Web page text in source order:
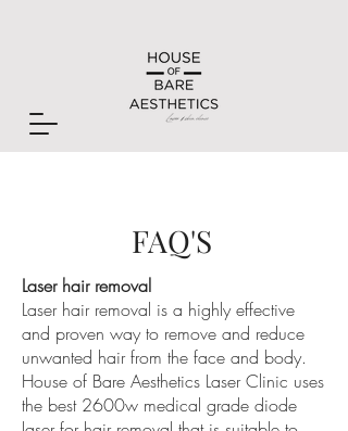
FAQ'S
Laser hair removal
Laser hair removal is a highly effective
and proven way to remove and reduce
unwanted hair from the face and body.
House of Bare Aesthetics Laser Clinic uses
the best 2600w medical grade diode